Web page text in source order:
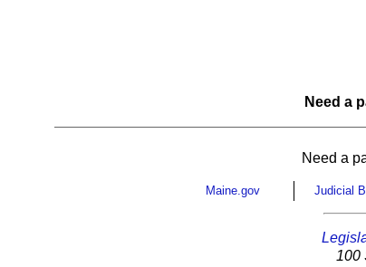
Need a
Need a
Maine.gov Judicial
100